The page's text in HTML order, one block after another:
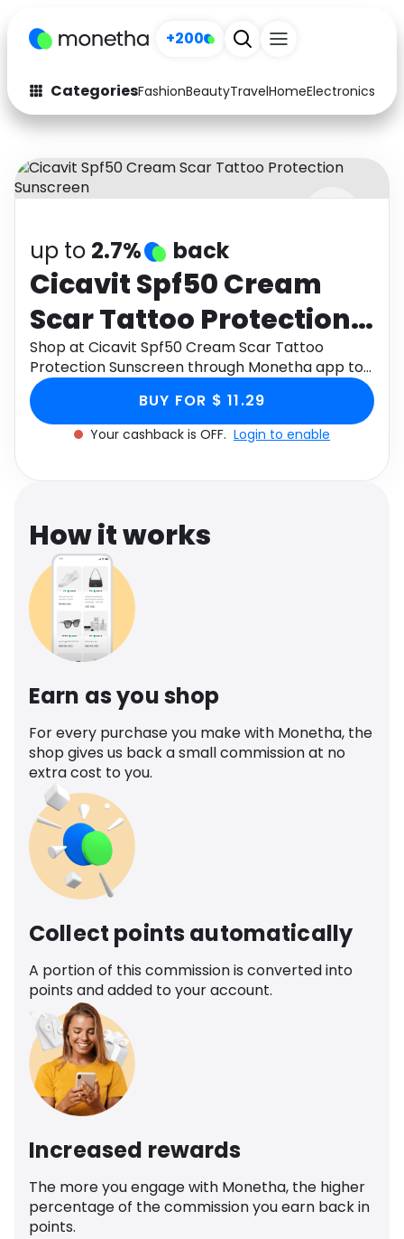
+200
CategoriesFashionBeautyTravelHomeElectronics
Fashion
Arts & Crafts
Auto Baby & Kids
Electronics Education
Activities Food
Gifts Home
Media Music
Software
up to 2.7% back
Cicavit Spf50 Cream
Scar Tattoo Protection
Sunscreen
Shop at Cicavit Spf50 Cream Scar Tattoo
Protection Sunscreen through Monetha app to
get cashback.
BUY FOR $ 11.29
Your cashback is OFF. Login to enable
How it works
Earn as you shop
For every purchase you make with Monetha, the
shop gives us back a small commission at no
extra cost to you.
Collect points automatically
A portion of this commission is converted into
points and added to your account.
Increased rewards
The more you engage with Monetha, the higher
percentage of the commission you earn back in
points.